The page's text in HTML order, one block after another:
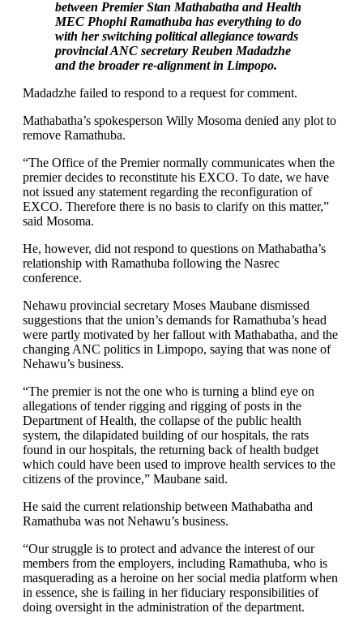
between Premier Stan Mathabatha and Health
MEC Phophi Ramathuba has everything to do
with her switching political allegiance towards
provincial ANC secretary Reuben Madadzhe
and the broader re-alignment in Limpopo.
Madadzhe failed to respond to a request for comment.
Mathabatha’s spokesperson Willy Mosoma denied any plot to
remove Ramathuba.
“The Office of the Premier normally communicates when the
premier decides to reconstitute his EXCO. To date, we have
not issued any statement regarding the reconfiguration of
EXCO. Therefore there is no basis to clarify on this matter,”
said Mosoma.
He, however, did not respond to questions on Mathabatha’s
relationship with Ramathuba following the Nasrec
conference.
Nehawu provincial secretary Moses Maubane dismissed
suggestions that the union’s demands for Ramathuba’s head
were partly motivated by her fallout with Mathabatha, and the
changing ANC politics in Limpopo, saying that was none of
Nehawu’s business.
“The premier is not the one who is turning a blind eye on
allegations of tender rigging and rigging of posts in the
Department of Health, the collapse of the public health
system, the dilapidated building of our hospitals, the rats
found in our hospitals, the returning back of health budget
which could have been used to improve health services to the
citizens of the province,” Maubane said.
He said the current relationship between Mathabatha and
Ramathuba was not Nehawu’s business.
“Our struggle is to protect and advance the interest of our
members from the employers, including Ramathuba, who is
masquerading as a heroine on her social media platform when
in essence, she is failing in her fiduciary responsibilities of
doing oversight in the administration of the department.